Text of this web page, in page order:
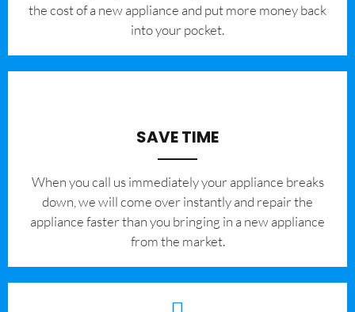
the cost of a new appliance and put more money back
into your pocket.
SAVE TIME
When you call us immediately your appliance breaks
down, we will come over instantly and repair the
appliance faster than you bringing in a new appliance
from the market.